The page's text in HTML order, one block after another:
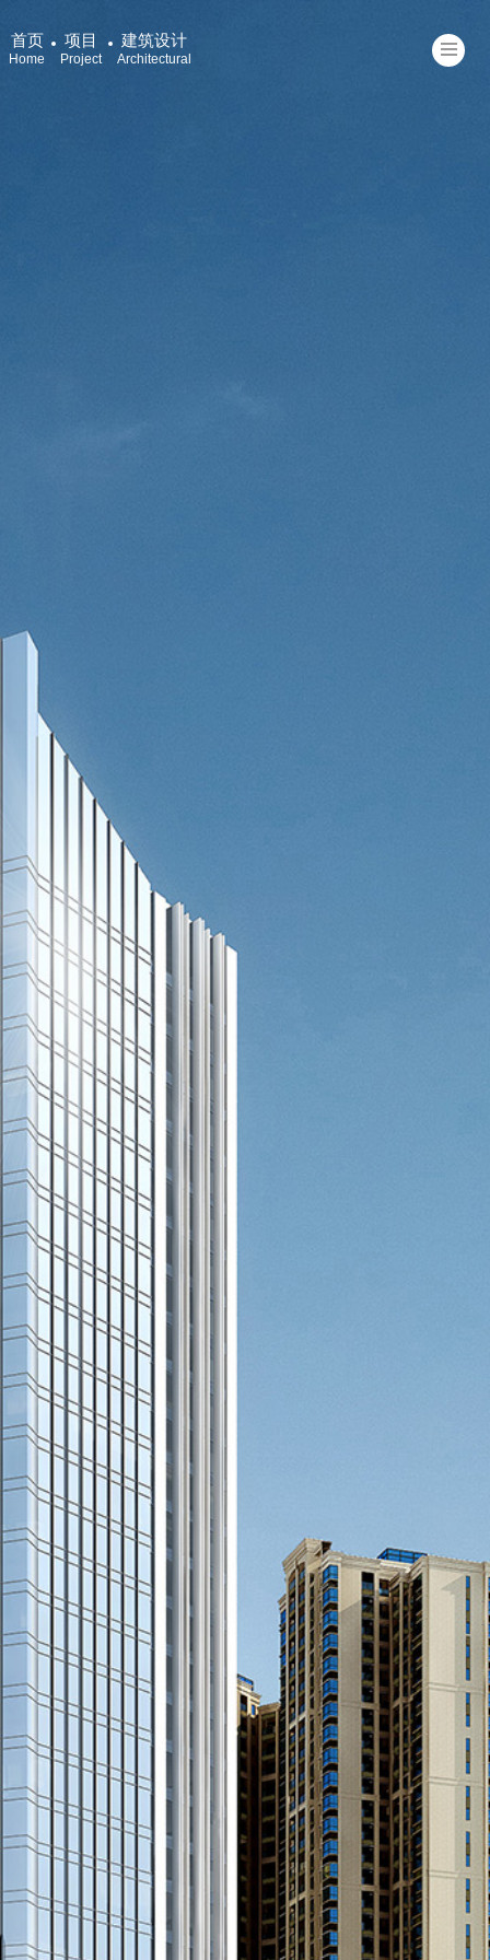
首页
Home
项目
Project
建筑设计
Architectural